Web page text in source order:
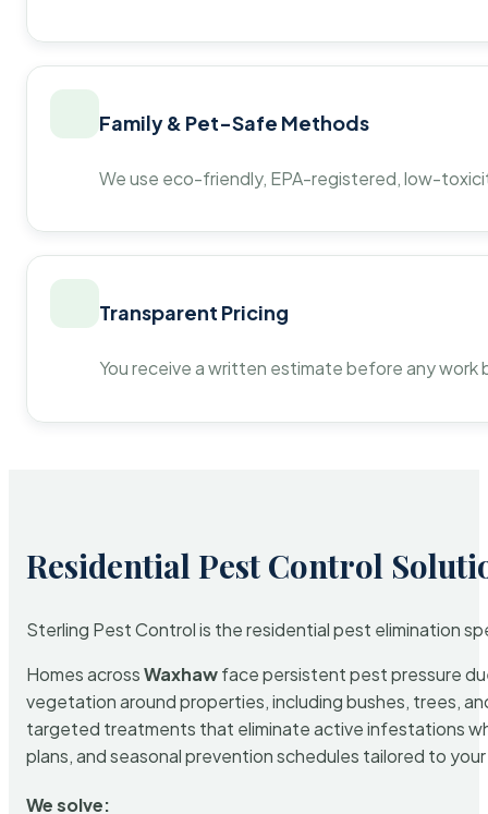
Family & Pet-Safe Methods
We use eco-friendly, EPA-registered, low-
Transparent Pricing
You receive a written estimate before any
Residential Pest Control
Sterling Pest Control is the residential pest elimination
Homes acrossWaxhawface persistent pest pressure
vegetation around properties, including bushes, trees,
targeted treatments that eliminate active infestations
plans, and seasonal prevention schedules tailored to
We solve: